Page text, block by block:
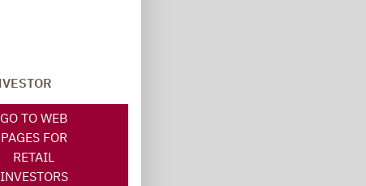
GO TO WEB
PAGES FOR
RETAIL
INVESTORS